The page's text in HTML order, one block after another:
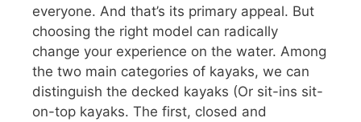
everyone. And that’s its primary appeal. But
choosing the right model can radically
change your experience on the water. Among
the two main categories of kayaks, we can
distinguish the decked kayaks (Or sit-ins sit-
on-top kayaks. The first, closed and